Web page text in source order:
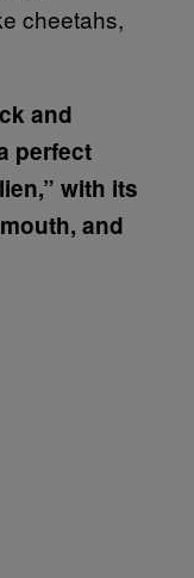
cheetahs,
and
perfect
with its
and